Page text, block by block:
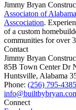
Jimmy Bryan
Associaton of Alabama
Asscociation.
of a custom
communities for over
Contact
Jimmy Bryan
85B Town Center Dr
Huntsville, Alabama
Phone: (256) 795-4385
Connect